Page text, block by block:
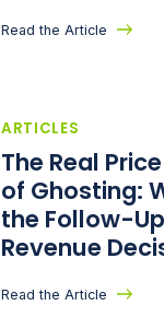
Read the Article
ARTICLES
The Real Price
of Ghosting:
the Follow-
Revenue
Read the Article